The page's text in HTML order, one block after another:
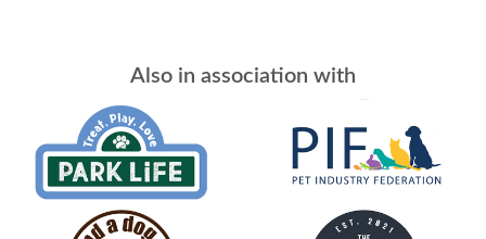
Also in association with